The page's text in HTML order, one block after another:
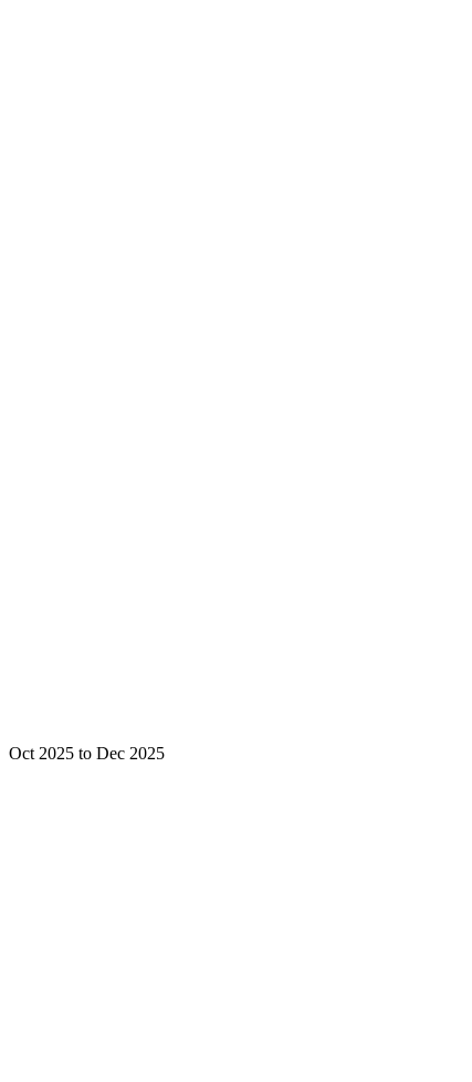
Oct 2025 to Dec 2025